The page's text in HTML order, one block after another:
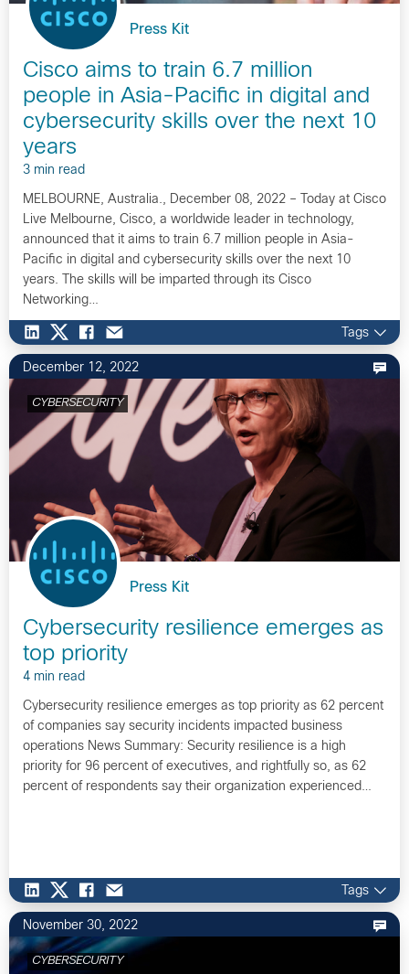
Press Kit
Cisco aims to train 6.7 million
people in Asia-Pacific in digital and
cybersecurity skills over the next 10
years
3 min read
MELBOURNE, Australia., December 08, 2022 – Today at Cisco
Live Melbourne, Cisco, a worldwide leader in technology,
announced that it aims to train 6.7 million people in Asia-
Pacific in digital and cybersecurity skills over the next 10
years. The skills will be imparted through its Cisco
Networking…
Tags
December 12, 2022
CYBERSECURITY
Press Kit
Cybersecurity resilience emerges as
top priority
4 min read
Cybersecurity resilience emerges as top priority as 62 percent
of companies say security incidents impacted business
operations News Summary: Security resilience is a high
priority for 96 percent of executives, and rightfully so, as 62
percent of respondents say their organization experienced…
Tags
November 30, 2022
CYBERSECURITY